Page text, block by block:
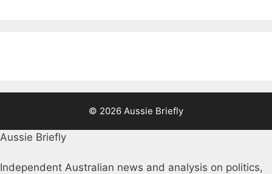
© 2026 Aussie Briefly
Aussie Briefly
Independent Australian news and analysis on politics,